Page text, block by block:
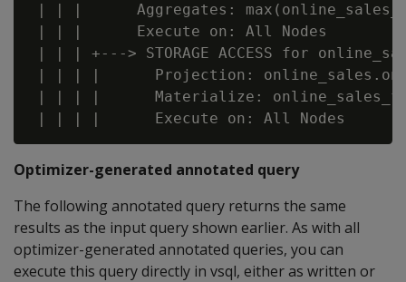
| | |      Aggregates:
| | |      Execute on: All Nodes
| | | +---> STORAGE ACCESS for
| | | |      Projection:
| | | |      Materialize:
Optimizer-generated annotated query
The following annotated query returns the same
results as the input query shown earlier. As with all
optimizer-generated annotated queries, you can
execute this query directly in vsql, either as written or